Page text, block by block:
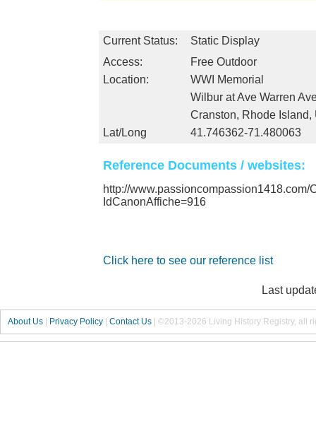
Current Status:
Static Display
Access:
Free Outdoor
Location:
WWI Memorial
Wilbur at Ave Warren
Cranston, Rhode Island,
Lat/Long
41.746362-71.480063
Reference Documents / websites:
http://
IdCanonAffiche=916
Click here to see our reference list
Last
About Us | Privacy Policy | Contact Us | ©2013-2026 Living History Registry, all